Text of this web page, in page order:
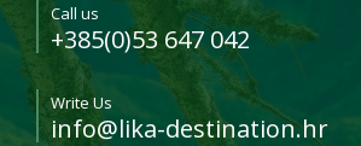
Call us
+385(0)53 647 042
Write Us
info@lika-destination.hr